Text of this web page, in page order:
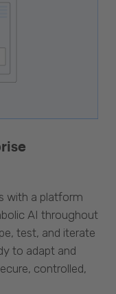
with a platform
AI throughout
test, and iterate
to adapt and
controlled,